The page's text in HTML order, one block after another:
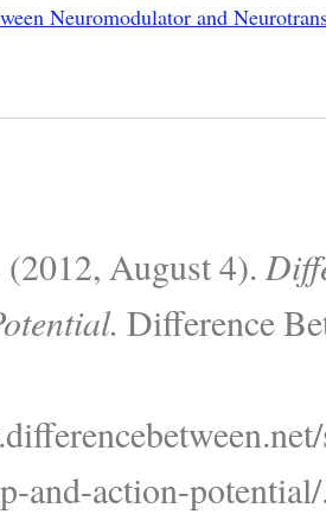
Neuromodulator and
August 4).
Difference
and-action-